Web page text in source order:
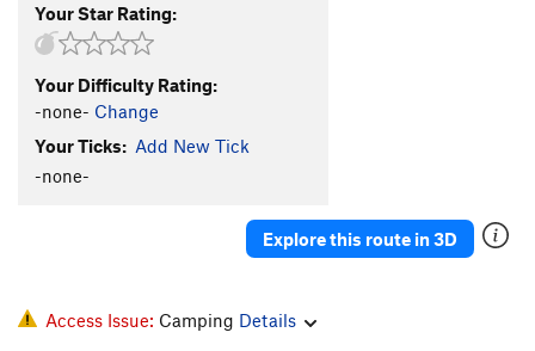
Gobbledegook
Order Wrong?Sort Routes
Your Star Rating:
Your Difficulty Rating:
-none- Change
Your Ticks: Add New Tick
-none-
Explore this route in 3D
Access Issue: Camping Details